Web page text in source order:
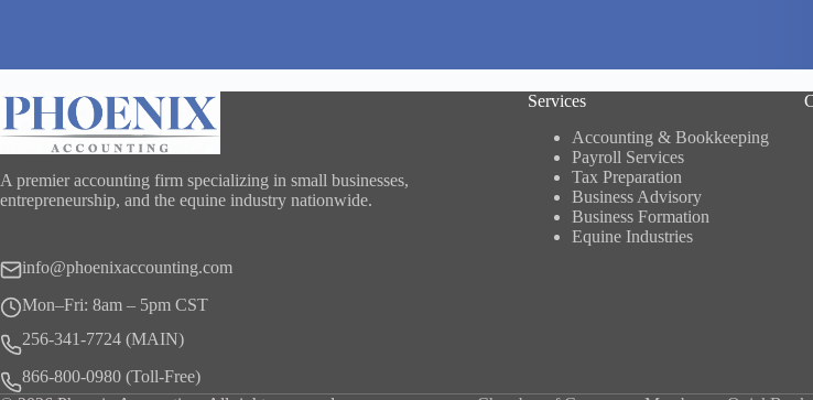
A premier accounting firm specializing in small businesses,
entrepreneurship, and the equine industry nationwide.
info@phoenixaccounting.com
Mon–Fri: 8am – 5pm CST
256-341-7724 (MAIN)
866-800-0980 (Toll-Free)
Services
Accounting & Bookkeeping
Payroll Services
Tax Preparation
Business Advisory
Business Formation
Equine Industries